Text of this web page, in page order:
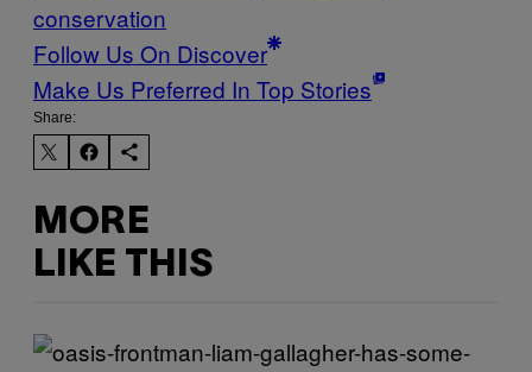
conservation
Follow Us On Discover
Make Us Preferred In Top Stories
Share:
MORE
LIKE THIS